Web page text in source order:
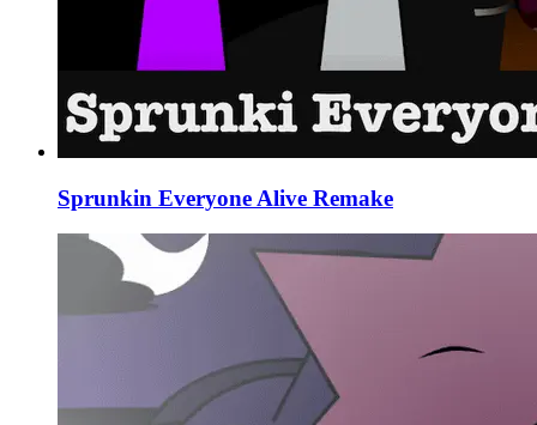
Sprunkin Everyone Alive Remake